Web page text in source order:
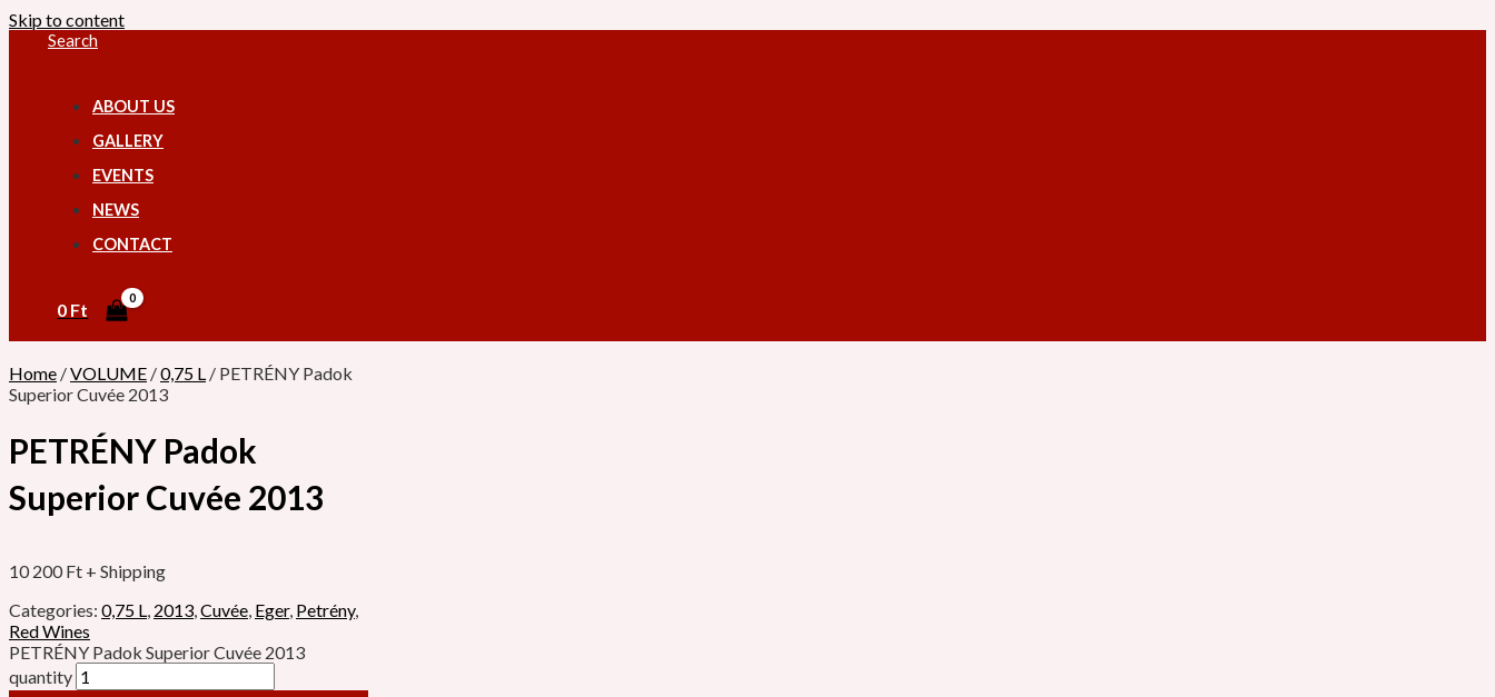
Skip to content
Search
ABOUT US
GALLERY
EVENTS
NEWS
CONTACT
0 Ft
Home /VOLUME /0,75 L / PETRÉNY Padok
Superior Cuvée 2013
PETRÉNY Padok
Superior Cuvée 2013
10 200Ft + Shipping
Categories: 0,75 L, 2013,Cuvée, Eger, Petrény,
Red Wines
PETRÉNY Padok Superior Cuvée 2013
quantity